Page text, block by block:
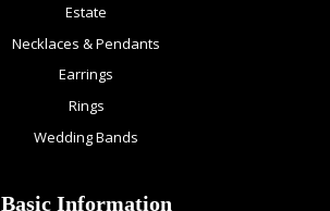
Estate
Necklaces & Pendants
Earrings
Rings
Wedding Bands
Basic Information